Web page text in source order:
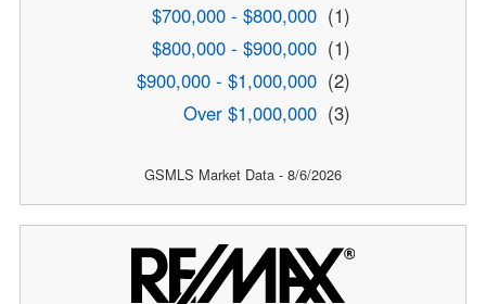
$700,000 - $800,000 (1)
$800,000 - $900,000 (1)
$900,000 - $1,000,000 (2)
Over $1,000,000 (3)
GSMLS Market Data - 8/6/2026